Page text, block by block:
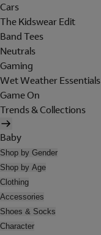
Cars
The Kidswear Edit
Band Tees
Neutrals
Gaming
Wet Weather Essentials
Game On
Trends & Collections
Baby
Shop by Gender
Shop by Age
Clothing
Accessories
Shoes & Socks
Character